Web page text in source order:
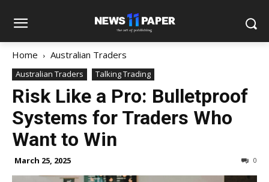
Home Australian Traders
Australian Traders Talking Trading
Risk Like a Pro: Bulletproof
Systems for Traders Who
Want to Win
March 25, 2025 0